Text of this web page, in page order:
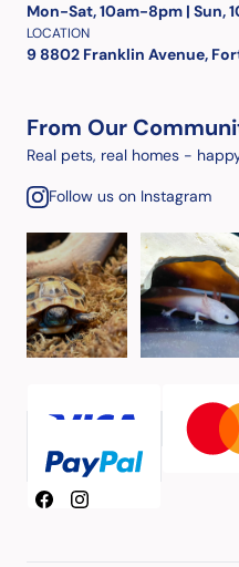
Mon-Sat, 10am-8pm | Sun,
LOCATION
9 8802 Franklin Avenue,
From Our
Real pets, real homes -
Follow us on Instagram